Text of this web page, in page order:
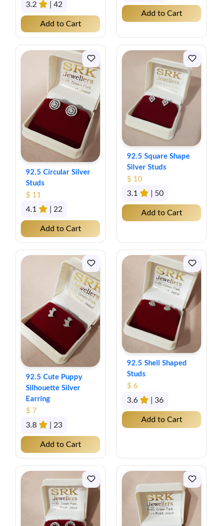
3.2
| 42
Add to Cart
Add to Cart
92.5 Circular Silver
Studs
$ 11
4.1
| 22
Add to Cart
92.5 Square Shape
Silver Studs
$ 10
3.1
| 50
Add to Cart
92.5 Cute Puppy
Silhouette Silver
Earring
$ 7
3.8
| 23
Add to Cart
92.5 Shell Shaped
Studs
$ 6
3.6
| 36
Add to Cart